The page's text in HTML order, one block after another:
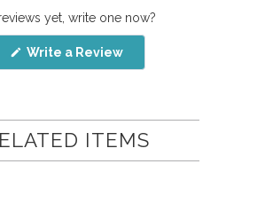
yet, write one now?
Write a Review(Opens
ITEMS